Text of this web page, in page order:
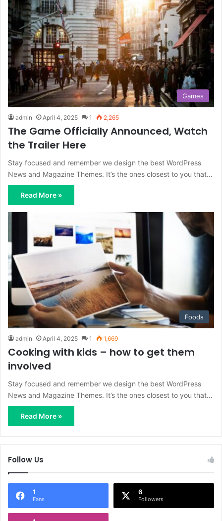
Games
admin April 4, 2025 1 2,265
The Game Officially Announced, Watch
the Trailer Here
Stay focused and remember we design the best WordPress
News and Magazine Themes. It’s the ones closest to you that…
Read More »
Foods
admin April 4, 2025 1 1,669
Cooking with kids – how to get them
involved
Stay focused and remember we design the best WordPress
News and Magazine Themes. It’s the ones closest to you that…
Read More »
Follow Us
1
Fans
6
Followers